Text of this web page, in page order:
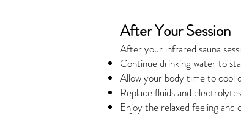
After Your Session
After your infrared sauna
Continue drinking water to
Allow your body time to cool
Replace fluids and
Enjoy the relaxed feeling